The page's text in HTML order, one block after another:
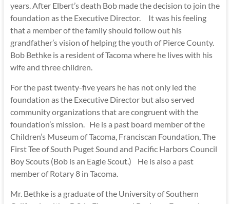
years. After Elbert’s death Bob made the decision to join the
foundation as the Executive Director. It was his feeling
that a member of the family should follow out his
grandfather’s vision of helping the youth of Pierce County.
Bob Bethke is a resident of Tacoma where he lives with his
wife and three children.
For the past twenty-five years he has not only led the
foundation as the Executive Director but also served
community organizations that are congruent with the
foundation’s mission. He is a past board member of the
Children’s Museum of Tacoma, Franciscan Foundation, The
First Tee of South Puget Sound and Pacific Harbors Council
Boy Scouts (Bob is an Eagle Scout.) He is also a past
member of Rotary 8 in Tacoma.
Mr. Bethke is a graduate of the University of Southern